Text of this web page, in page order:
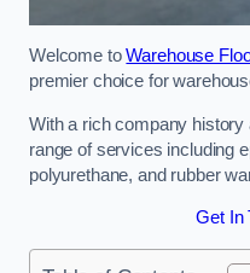
Welcome toWarehouse
premier choice for
With a rich company
range of services including
polyurethane, and rubber
Get In